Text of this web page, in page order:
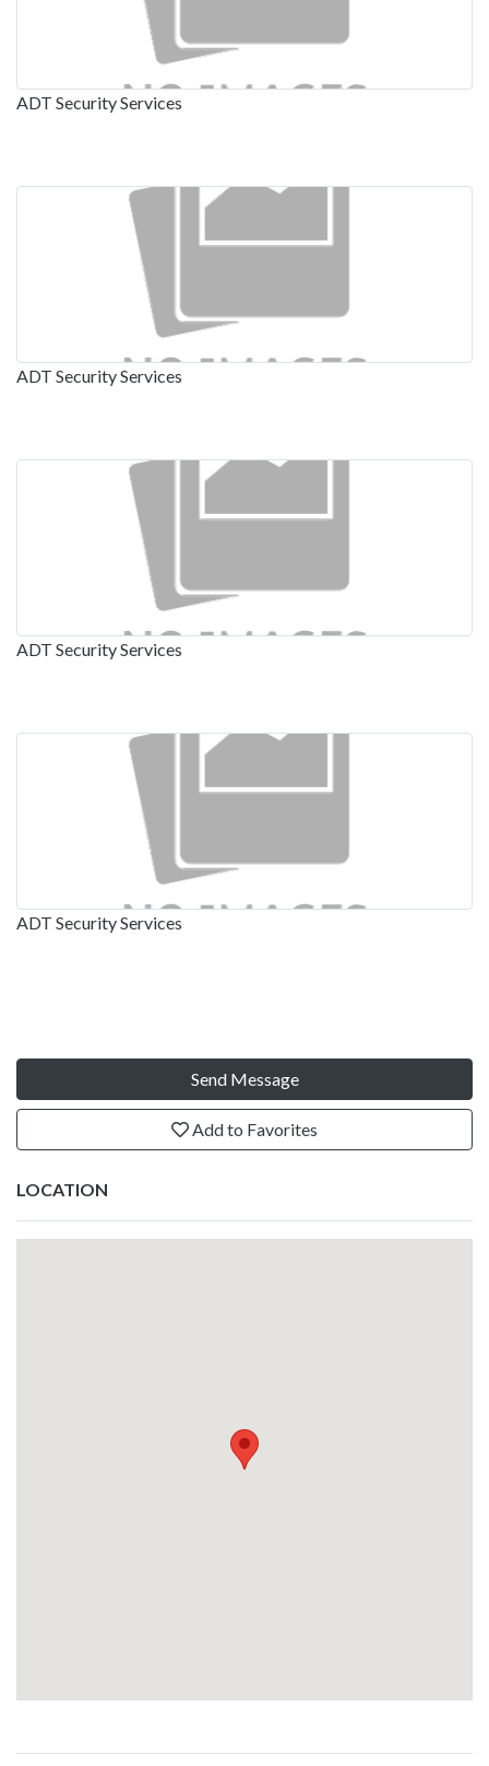
ADT Security Services
ADT Security Services
ADT Security Services
ADT Security Services
Send Message
Add to Favorites
LOCATION